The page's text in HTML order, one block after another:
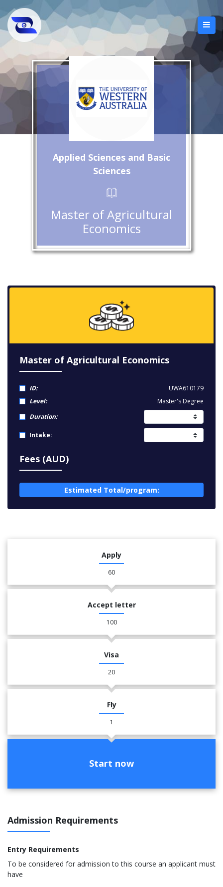
Applied Sciences and Basic
Sciences
Master of Agricultural
Economics
Master of Agricultural Economics
ID:
UWA610179
Level:
Master's Degree
Duration:
Intake:
Fees (AUD)
Estimated Total/program:
Apply
60
Accept letter
100
Visa
20
Fly
1
Start now
Admission Requirements
Entry Requirements
​To be considered for admission to this course an applicant must
have